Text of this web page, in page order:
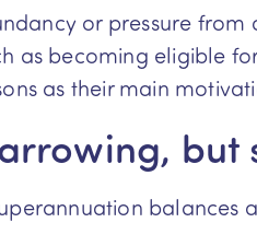
or pressure
as becoming eligible
as their main
but
balances